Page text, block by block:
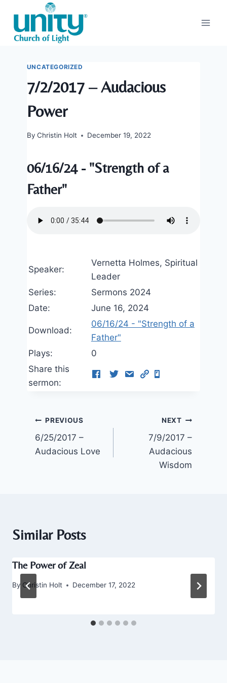
content
UNCATEGORIZED
7/2/2017 – Audacious
Power
By Christin Holt December 19, 2022
06/16/24 - "Strength of a
Father"
Speaker:
Vernetta Holmes, Spiritual
Leader
Series:
Sermons 2024
Date:
June 16, 2024
Download:
06/16/24 - "Strength of a
Father"
Plays:
0
Share this
sermon:
Post
navigation
PREVIOUS
6/25/2017 –
Audacious Love
NEXT
7/9/2017 –
Audacious
Wisdom
Similar Posts
The Power of Zeal
By Christin Holt December 17, 2022